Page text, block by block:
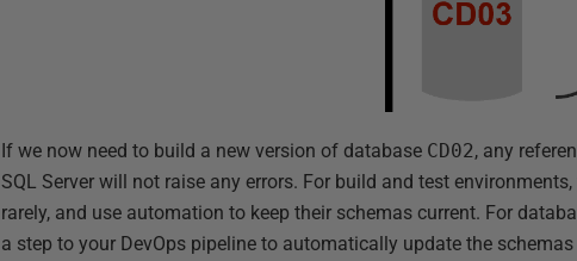
If we now need to build a new version of database CD02, any
SQL Server will not raise any errors. For build and test
rarely, and use automation to keep their schemas current. For
a step to your DevOps pipeline to automatically update the